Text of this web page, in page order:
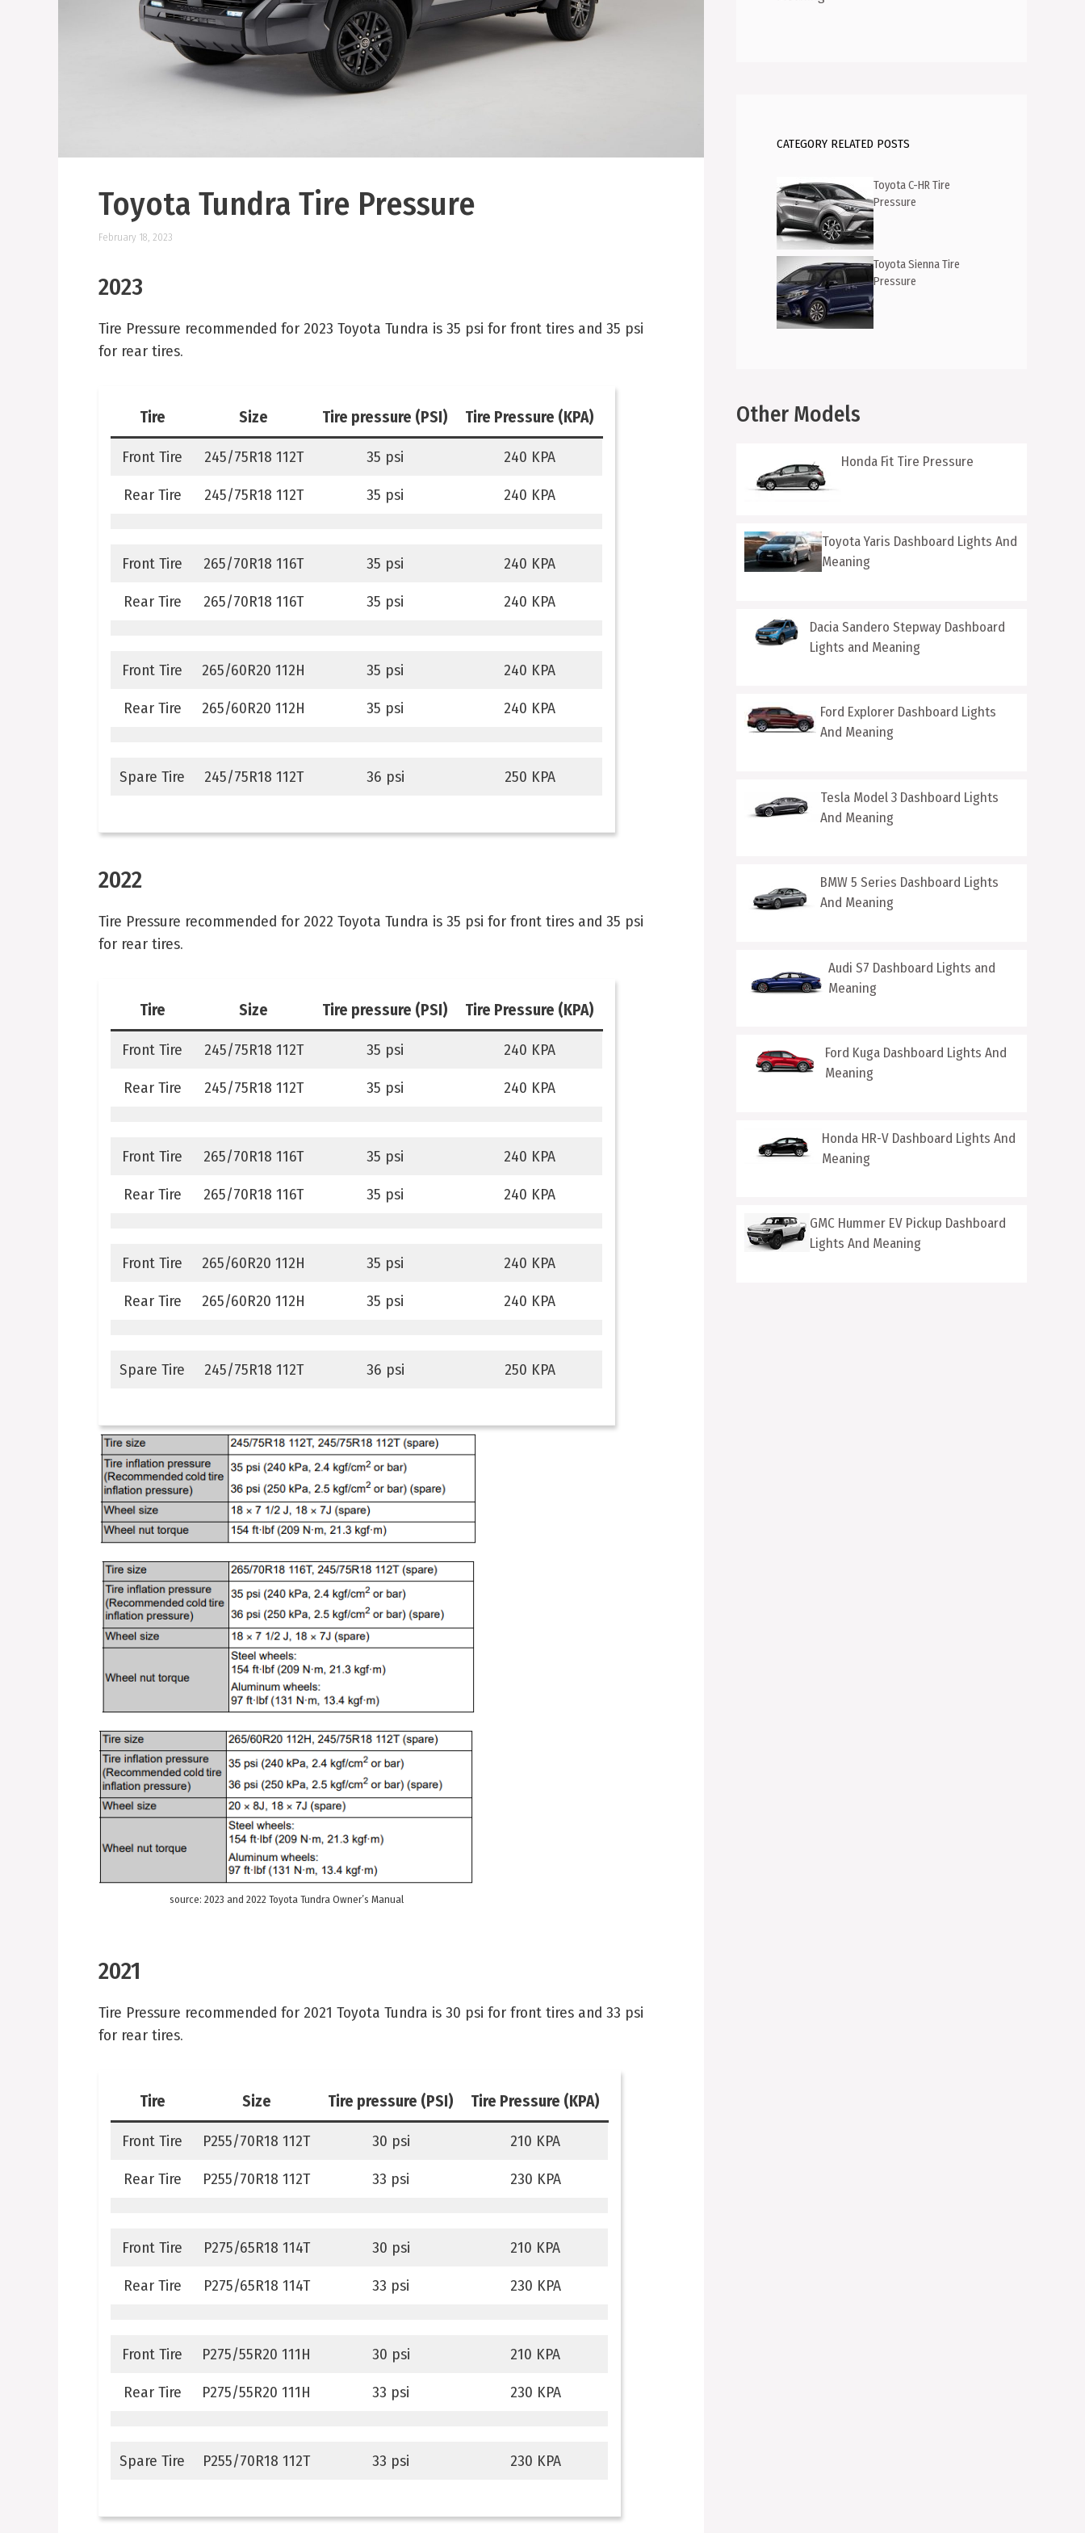
Toyota Tundra Tire Pressure
February 18, 2023
2023
Tire Pressure recommended for 2023 Toyota Tundra is 35 psi for front tires and 35 psi
for rear tires.
Tire Size Tire pressure (PSI) Tire Pressure (KPA)
Front Tire 245/75R18 112T 35 psi 240 KPA
Rear Tire 245/75R18 112T 35 psi 240 KPA
Front Tire 265/70R18 116T 35 psi 240 KPA
Rear Tire 265/70R18 116T 35 psi 240 KPA
Front Tire 265/60R20 112H 35 psi 240 KPA
Rear Tire 265/60R20 112H 35 psi 240 KPA
Spare Tire 245/75R18 112T 36 psi 250 KPA
2022
Tire Pressure recommended for 2022 Toyota Tundra is 35 psi for front tires and 35 psi
for rear tires.
Tire Size Tire pressure (PSI) Tire Pressure (KPA)
Front Tire 245/75R18 112T 35 psi 240 KPA
Rear Tire 245/75R18 112T 35 psi 240 KPA
Front Tire 265/70R18 116T 35 psi 240 KPA
Rear Tire 265/70R18 116T 35 psi 240 KPA
Front Tire 265/60R20 112H 35 psi 240 KPA
Rear Tire 265/60R20 112H 35 psi 240 KPA
Spare Tire 245/75R18 112T 36 psi 250 KPA
source: 2023 and 2022 Toyota Tundra Owner’s Manual
2021
Tire Pressure recommended for 2021 Toyota Tundra is 30 psi for front tires and 33 psi
for rear tires.
Tire Size Tire pressure (PSI) Tire Pressure (KPA)
Front Tire P255/70R18 112T 30 psi 210 KPA
Rear Tire P255/70R18 112T 33 psi 230 KPA
Front Tire P275/65R18 114T 30 psi 210 KPA
Rear Tire P275/65R18 114T 33 psi 230 KPA
Front Tire P275/55R20 111H 30 psi 210 KPA
Rear Tire P275/55R20 111H 33 psi 230 KPA
Spare Tire P255/70R18 112T 33 psi 230 KPA
CATEGORY RELATED POSTS
Toyota C-HR Tire
Pressure
Toyota Sienna Tire
Pressure
Other Models
Honda Fit Tire Pressure
Toyota Yaris Dashboard Lights And
Meaning
Dacia Sandero Stepway Dashboard
Lights and Meaning
Ford Explorer Dashboard Lights
And Meaning
Tesla Model 3 Dashboard Lights
And Meaning
BMW 5 Series Dashboard Lights
And Meaning
Audi S7 Dashboard Lights and
Meaning
Ford Kuga Dashboard Lights And
Meaning
Honda HR-V Dashboard Lights And
Meaning
GMC Hummer EV Pickup Dashboard
Lights And Meaning